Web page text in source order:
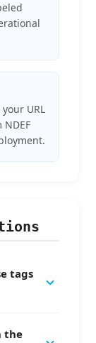
URL
tags
washing.
the